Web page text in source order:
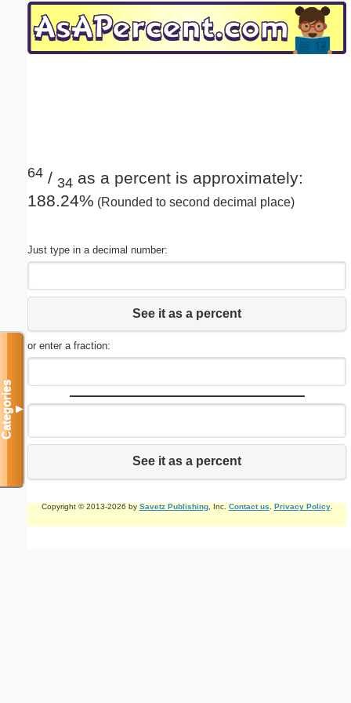
64 / 34 as a percent is approximately:
188.24% (Rounded to second decimal place)
Just type in a decimal number:
See it as a percent
or enter a fraction:
See it as a percent
Copyright © 2013-2026 by Savetz Publishing, Inc. Contact us Privacy Policy.
Categories▼
Email address:(optional)
Submit Suggestion Close